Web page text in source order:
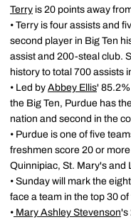
Terry is 20 points away
• Terry is four assists and
second player in Big Ten
assist and 200-steal club.
history to total 700 assists
• Led by Abbey Ellis'
the Big Ten, Purdue has
nation and second in the
• Purdue is one of five
freshmen score 20 or
Quinnipiac, St. Mary's and
• Sunday will mark the
face a team in the top 30
• Mary Ashley Stevenson's